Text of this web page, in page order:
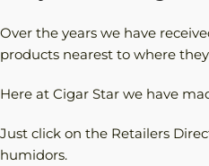
Over the years we have
products nearest to where
Here at Cigar Star we have
Just click on the Retailers
humidors.